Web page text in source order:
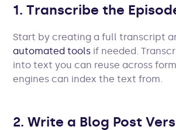
1. Transcribe the
Start by creating a full transcript
automated tools if needed.
into text you can reuse across
engines can index the text from.
2. Write a Blog Post